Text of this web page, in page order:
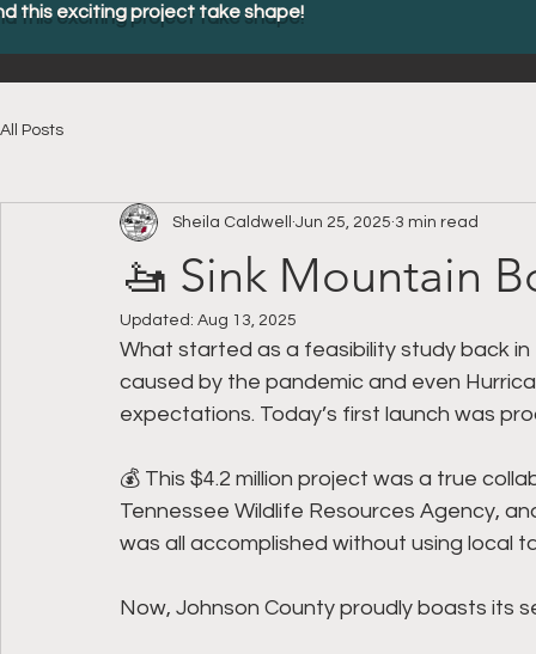
this exciting project take shape!
All Posts
🚤 Sink Mountain
Sheila Caldwell Jun 25, 2025 3 min read
Updated: Aug 13, 2025
What started as a feasibility study back
caused by the pandemic and even
expectations. Today’s first launch was
💰 This $4.2 million project was a true
Tennessee Wildlife Resources Agency,
was all accomplished without using local
Now, Johnson County proudly boasts its